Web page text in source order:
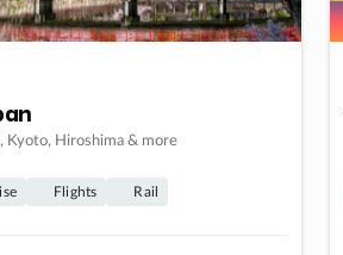
Kyoto, Hiroshima & more
Flights Rail